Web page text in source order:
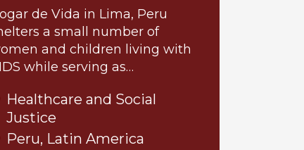
de Vida in Lima, Peru
a small number of
and children living with
while serving as…
Healthcare and Social
Justice
Peru, Latin America